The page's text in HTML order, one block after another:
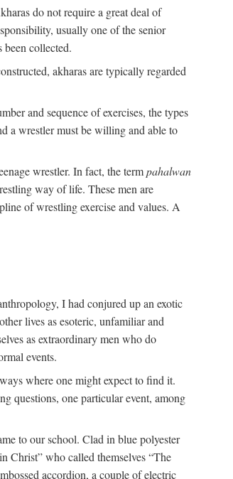
do not require a great deal of
usually one of the senior
collected.
akharas are typically regarded
and sequence of exercises, the types
a wrestler must be willing and able to
wrestler. In fact, the termpahalwan
way of life. These men are
of wrestling exercise and values. A
I had conjured up an exotic
lives as esoteric, unfamiliar and
as extraordinary men who do
events.
where one might expect to find it.
questions, one particular event, among
to our school. Clad in blue polyester
Christ” who called themselves “The
accordion, a couple of electric